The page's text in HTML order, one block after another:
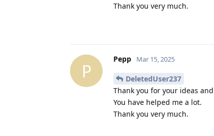
Thank you very much.
P
Pepp Mar 15, 2025
DeletedUser237
Thank you for your ideas
You have helped me a lot.
Thank you very much.